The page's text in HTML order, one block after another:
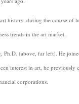
history, during the course of
trends in the art market.
Ph.D. (above, far left). He
interest in art, he previously
corporations.